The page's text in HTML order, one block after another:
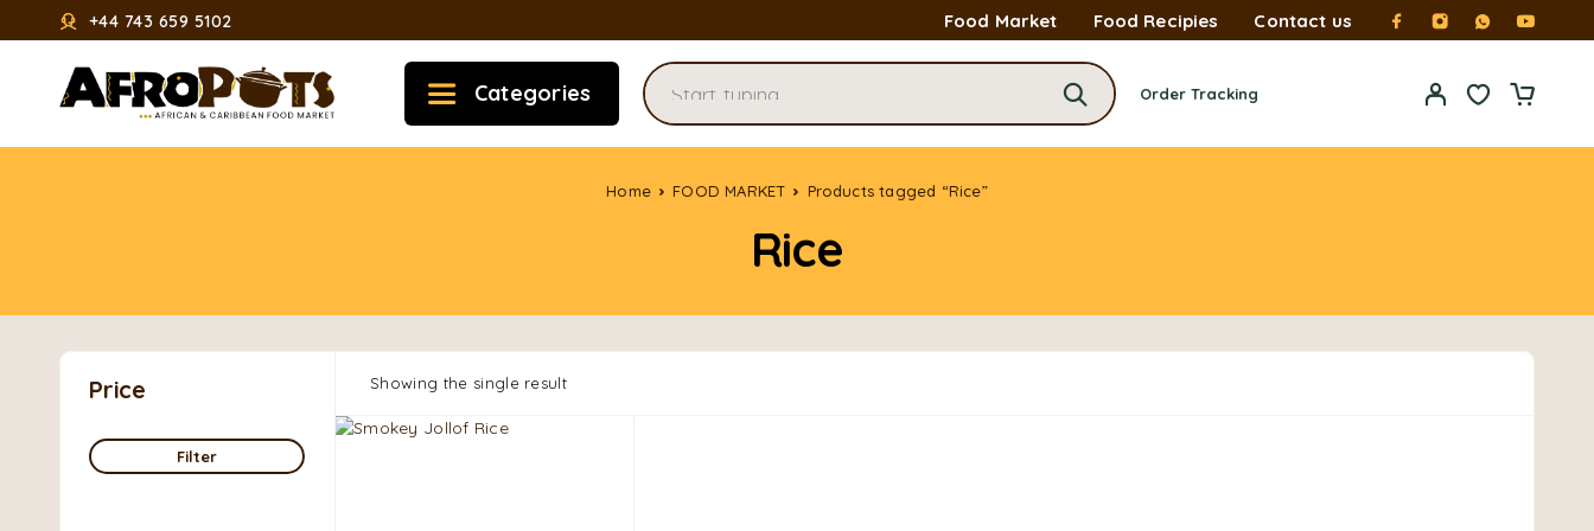
+44 743 659 5102 Food Market Food Recipies Contact us
Categories Order Tracking
Home FOOD MARKET Products tagged “Rice”
Rice
Price
Filter
Showing the single result